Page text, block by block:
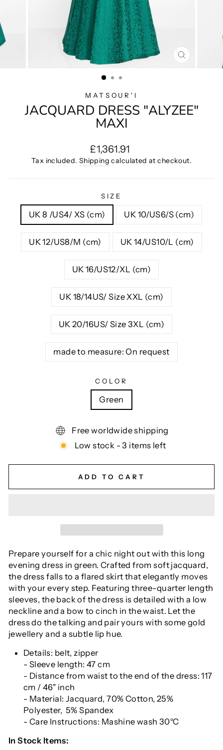
CLOSE
MATSOUR'I
JACQUARD DRESS "ALYZEE"
MAXI
Regular
price
£1,361.91
Tax included. Shipping calculated at checkout.
SIZE
UK 8 /US4/ XS (cm) UK 10/US6/S (cm)
UK 12/US8/M (cm) UK 14/US10/L (cm)
UK 16/US12/XL (cm)
UK 18/14US/ Size XXL (cm)
UK 20/16US/ Size 3XL (cm)
made to measure: On request
COLOR
Green
Free worldwide shipping
Low stock - 3 items left
ADD TO CART
Prepare yourself for a chic night out with this long
evening dress in green. Crafted from soft jacquard,
the dress falls to a flared skirt that elegantly moves
with your every step. Featuring three-quarter length
sleeves, the back of the dress is detailed with a low
neckline and a bow to cinch in the waist. Let the
dress do the talking and pair yours with some gold
jewellery and a subtle lip hue.
Details: belt, zipper
- Sleeve length: 47 cm
- Distance from waist to the end of the dress: 117
cm / 46" inch
- Material: Jacquard, 70% Cotton, 25%
Polyester, 5% Spandex
- Care Instructions: Mashine wash 30°C
In Stock Items: